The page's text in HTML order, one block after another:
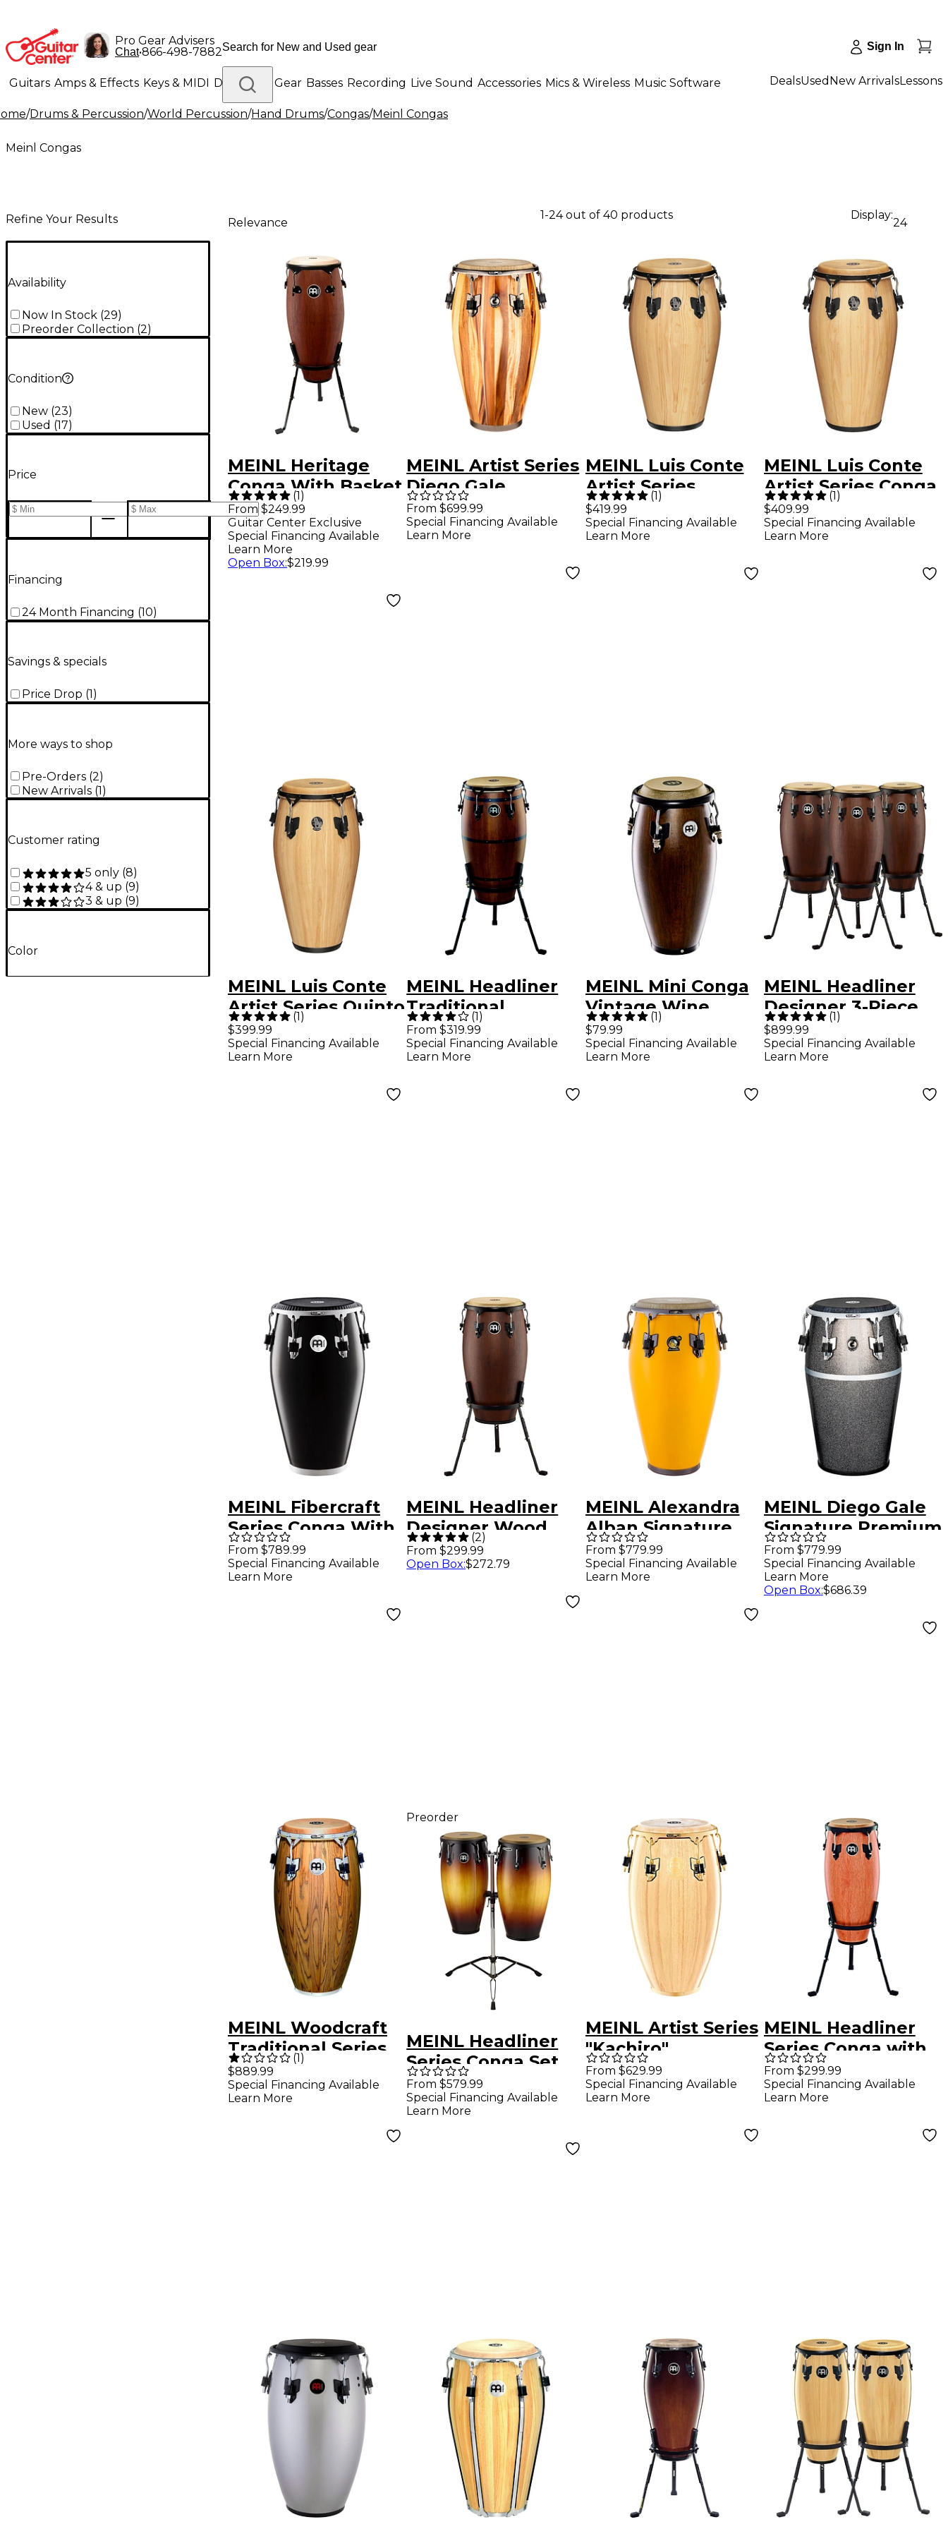
Pro Gear Advisers
Chat•866-498-7882 Sign In
Guitars Amps & Effects Keys & MIDI Drums DJ Gear Basses Recording Live Sound Accessories Mics & Wireless Music Software
Lighting Band & Orchestra Platinum Gear
DealsUsed New ArrivalsLessons
/Drums & Percussion/World Percussion/Hand Drums/Congas/Meinl Congas
Meinl Congas
Refine Your Results
Availability
Now In Stock (29)
Preorder Collection (2)
Condition
New (23)
Used (17)
Price
Financing
24 Month Financing (10)
Savings & specials
Price Drop (1 )
More ways to shop
Pre-Orders (2)
New Arrivals (1)
Customer rating
5 only (8)
4 & up (9)
3 & up (9)
Color
Relevance
1-24 out of 40 products Display:
24
MEINL Heritage
Conga With Basket
Stand 11 in. Vintage
Wine Barrel
(1)
From $249.99
Guitar Center Exclusive
Special Financing Available
Learn More
Open Box:$219.99
MEINL Artist Series
Diego Gale
Signature Conga
With Remo
From $699.99
Special Financing Available
Learn More
MEINL Luis Conte
Artist Series
Tumba Natural 12-
1/2 in.
(1)
$419.99
Special Financing Available
Learn More
MEINL Luis Conte
Artist Series Conga
Natural 11-3/4 in.
(1)
$409.99
Special Financing Available
Learn More
MEINL Luis Conte
Artist Series Quinto
Natural 11 in.
(1)
$399.99
Special Financing Available
Learn More
MEINL Headliner
Traditional
Designer Series
Conga Walnut
(1)
From $319.99
Special Financing Available
Learn More
MEINL Mini Conga
Vintage Wine
Barrel
(1)
$79.99
Special Financing Available
Learn More
MEINL Headliner
Designer 3-Piece
Conga Set with
Basket Stands
(1)
$899.99
Special Financing Available
Learn More
MEINL Fibercraft
Series Conga With
Remo Skyndeep
Head 12.50 in. Black
From $789.99
Special Financing Available
Learn More
MEINL Headliner
Designer Wood
Conga with Basket
Stand Vintage
(2)
From $299.99
Open Box:$272.79
MEINL Alexandra
Alban Signature
Conga - 11.75 in.
Sunrise Yellow
From $779.99
Special Financing Available
Learn More
MEINL Diego Gale
Signature Premium
Fiberglass Conga
12.50 in. Midnight
Star
From $779.99
Special Financing Available
Learn More
Open Box:$686.39
MEINL Woodcraft
Traditional Series
Conga 11.75 in.
(1)
$889.99
Special Financing Available
Learn More
Preorder
MEINL Headliner
Series Conga Set
with Double
Braced Tripod
From $579.99
Special Financing Available
Learn More
MEINL Artist Series
"Kachiro"
Thompson
Signature Conga
From $629.99
Special Financing Available
Learn More
MEINL Headliner
Series Conga with
Basket Stand 12 in.
Super Natural
From $299.99
Special Financing Available
Learn More